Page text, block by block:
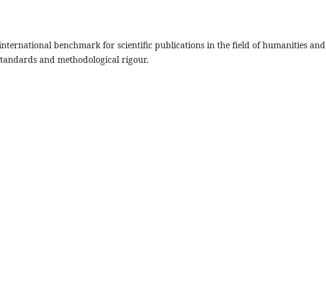
benchmark for scientific publications in the field of humanities and
and methodological rigour.